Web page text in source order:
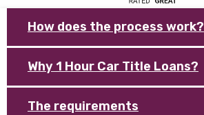
How does the process work?
Why 1 Hour Car Title Loans?
The requirements